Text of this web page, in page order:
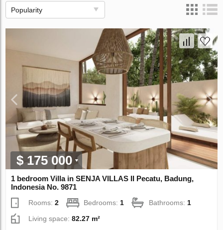
Popularity
$ 175 000
1 bedroom Villa in SENJA VILLAS II Pecatu, Badung,
Indonesia No. 9871
Rooms:2 Bedrooms:1 Bathrooms:1
Living space:82.27 m²